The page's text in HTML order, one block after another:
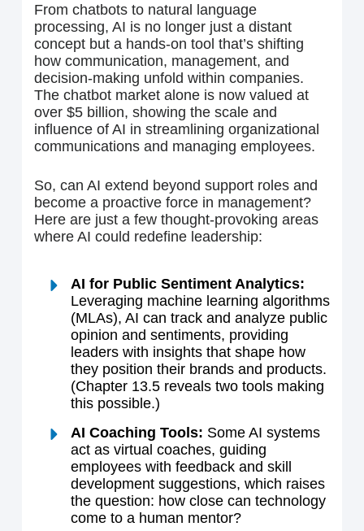
From chatbots to natural language
processing, AI is no longer just a distant
concept but a hands-on tool that’s shifting
how communication, management, and
decision-making unfold within companies.
The chatbot market alone is now valued at
over $5 billion, showing the scale and
influence of AI in streamlining organizational
communications and managing employees.
So, can AI extend beyond support roles and
become a proactive force in management?
Here are just a few thought-provoking areas
where AI could redefine leadership:
AI for Public Sentiment Analytics:
Leveraging machine learning algorithms
(MLAs), AI can track and analyze public
opinion and sentiments, providing
leaders with insights that shape how
they position their brands and products.
(Chapter 13.5 reveals two tools making
this possible.)
AI Coaching Tools: Some AI systems
act as virtual coaches, guiding
employees with feedback and skill
development suggestions, which raises
the question: how close can technology
come to a human mentor?